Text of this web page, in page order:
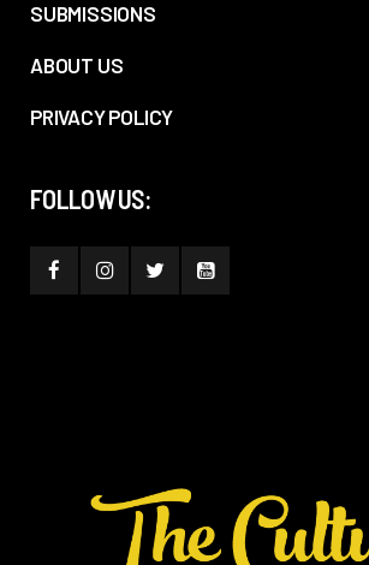
SUBMISSIONS
ABOUT US
PRIVACY POLICY
FOLLOW US: